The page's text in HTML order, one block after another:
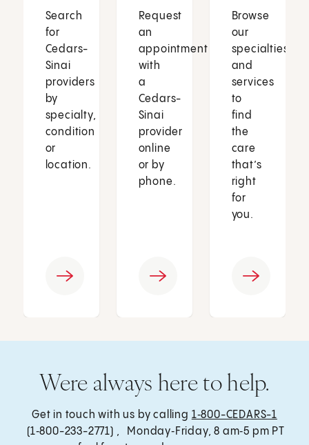
Search
for
Cedars-
Sinai
providers
by
specialty,
condition
or
location.
Request
an
appointment
with
a
Cedars-
Sinai
provider
online
or by
phone.
Browse
our
specialties
and
services
to
find
the
care
that’s
right
for
you.
Were always here to help.
Get in touch with us by calling 1‑800-CEDARS-1
(1‑800-233-2771) , Monday‑Friday, 8 am‑5 pm PT